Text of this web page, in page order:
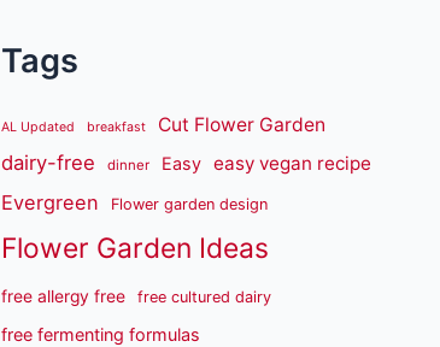
Tags
AL Updated breakfast Cut Flower Garden
dairy-free dinner Easy easy vegan recipe
Evergreen Flower garden design
Flower Garden Ideas
free allergy free free cultured dairy
free fermenting formulas